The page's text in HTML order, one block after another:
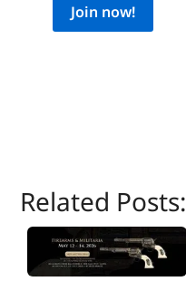
Join now!
Related Posts: